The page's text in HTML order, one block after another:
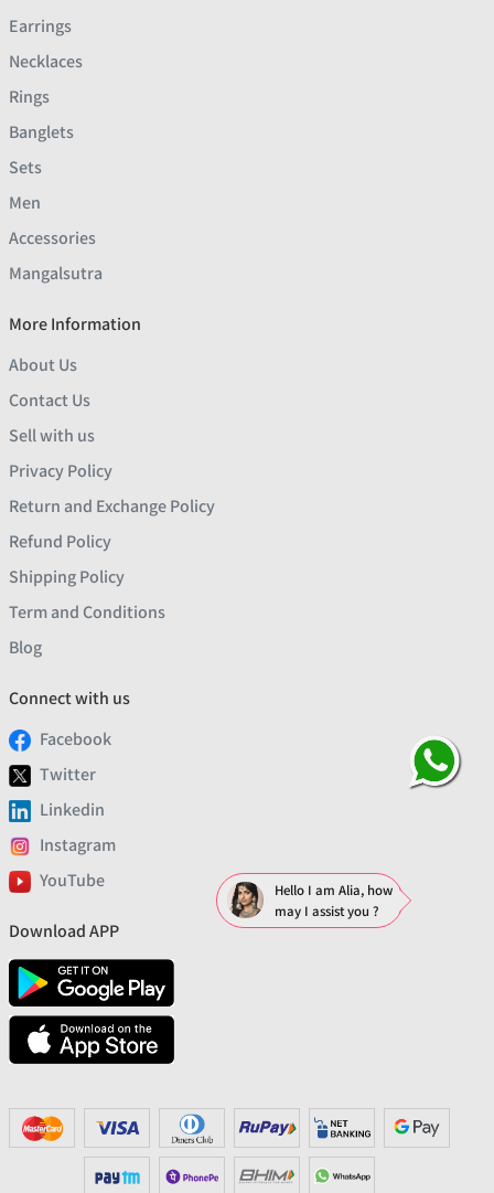
Earrings
Necklaces
Rings
Banglets
Sets
Men
Accessories
Mangalsutra
More Information
About Us
Contact Us
Sell with us
Privacy Policy
Return and Exchange Policy
Refund Policy
Shipping Policy
Term and Conditions
Blog
Connect with us
Facebook
Twitter
Linkedin
Instagram
YouTube
Download APP
Hello I am Alia, how
may I assist you ?